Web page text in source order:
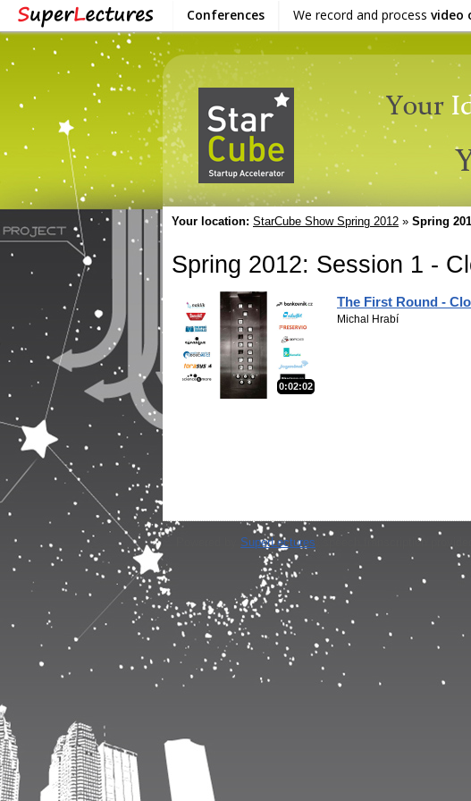
Conferences We record and process video
Your location: StarCube Show Spring 2012 » Spring
Spring 2012: Session 1 -
0:02:02
The First Round -
Michal Hrabí
SuperLectures , speech transcription